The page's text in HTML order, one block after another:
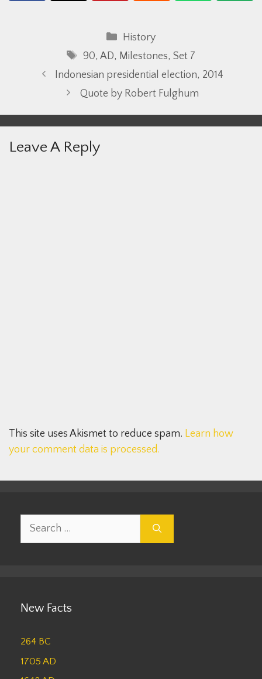
Categories
History
Tags
90,AD, Milestones,Set 7
Indonesian presidential election, 2014
Quote by Robert Fulghum
Leave A Reply
This site uses Akismet to reduce spam. Learn how
your comment data is processed.
New Facts
264 BC
1705 AD